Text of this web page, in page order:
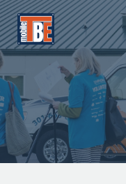
The
Frederick
About Us
Our
Store
F.A.Q.